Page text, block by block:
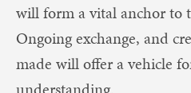
will form a vital anchor to
Ongoing exchange, and
made will offer a vehicle